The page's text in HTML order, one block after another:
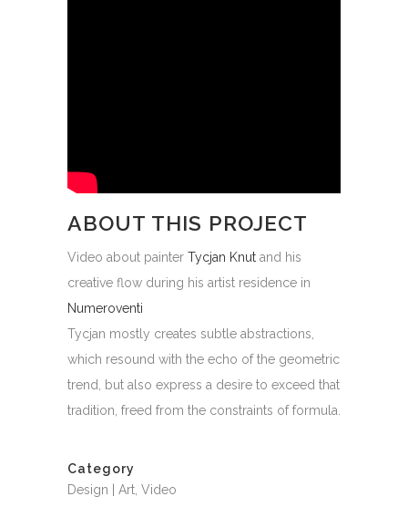
ABOUT THIS PROJECT
Video about painter Tycjan Knut and his
creative flow during his artist residence in
Numeroventi
Tycjan mostly creates subtle abstractions,
which resound with the echo of the geometric
trend, but also express a desire to exceed that
tradition, freed from the constraints of formula.
Category
Design | Art, Video